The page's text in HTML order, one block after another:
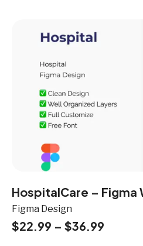
HospitalCare –
Figma Design
$22.99 – $36.99